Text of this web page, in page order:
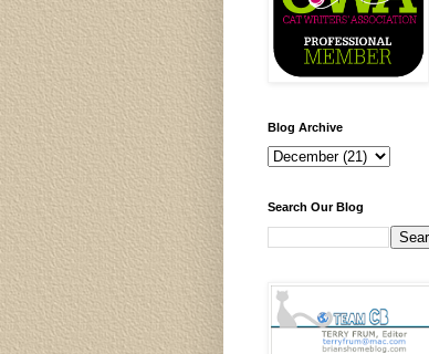
Blog Archive
Search Our Blog